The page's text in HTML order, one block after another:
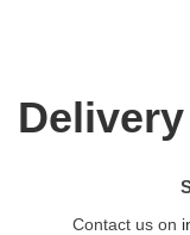
Contact us on